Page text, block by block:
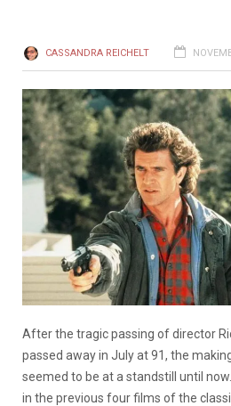
CASSANDRA REICHELT
After the tragic passing of director
passed away in July at 91, the
seemed to be at a standstill until
in the previous four films of the